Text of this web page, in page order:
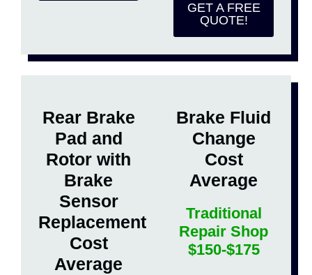
GET A FREE
QUOTE!
Rear Brake
Pad and
Rotor with
Brake
Sensor
Replacement
Cost
Average
Brake Fluid
Change
Cost
Average
Traditional
Repair Shop
$150-$175